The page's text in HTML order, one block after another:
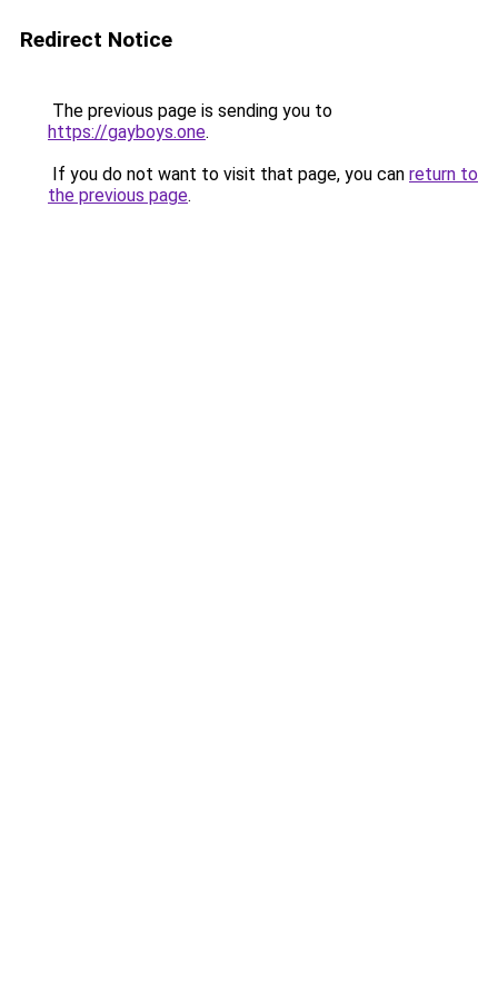
Redirect Notice
The previous page is sending you to
https://gayboys.one.
If you do not want to visit that page, you can return to
the previous page.